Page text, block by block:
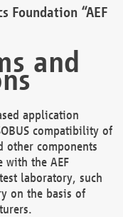
Foundation “AEF
and
application
compatibility of
other components
with the AEF
laboratory, such
on the basis of